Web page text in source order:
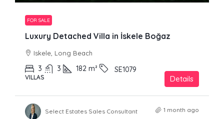
FOR SALE
Luxury Detached Villa in İskele Boğaz
Iskele, Long Beach
3 3 182 m² SE1079
VILLAS Details
Select Estates Sales Consultant 1 month ago